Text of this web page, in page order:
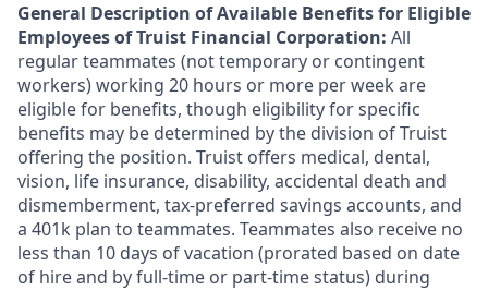
General Description of Available Benefits for Eligible
Employees of Truist Financial Corporation: All
regular teammates (not temporary or contingent
workers) working 20 hours or more per week are
eligible for benefits, though eligibility for specific
benefits may be determined by the division of Truist
offering the position. Truist offers medical, dental,
vision, life insurance, disability, accidental death and
dismemberment, tax-preferred savings accounts, and
a 401k plan to teammates. Teammates also receive no
less than 10 days of vacation (prorated based on date
of hire and by full-time or part-time status) during